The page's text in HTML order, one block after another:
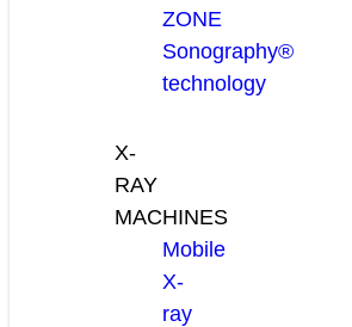
ZONE
Sonography®
technology
X-
RAY
MACHINES
Mobile
X-
ray